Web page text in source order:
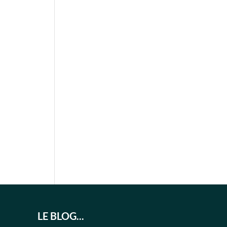
LE BLOG...